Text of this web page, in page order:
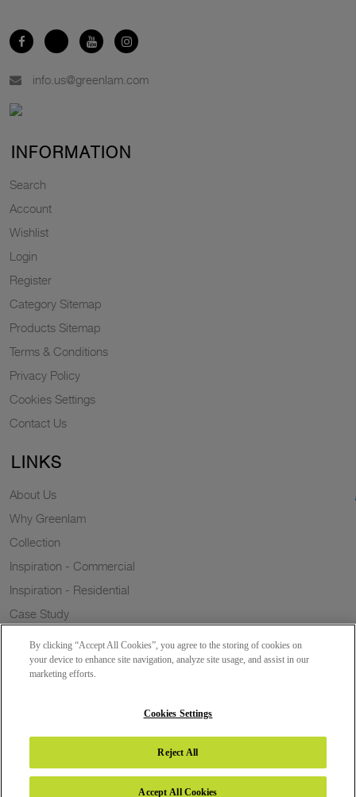
info.us@greenlam.com
INFORMATION
Search
Account
Wishlist
Login
Register
Category Sitemap
Products Sitemap
Terms & Conditions
Privacy Policy
Cookies Settings
Contact Us
LINKS
About Us
Why Greenlam
Collection
Inspiration - Commercial
Inspiration - Residential
Case Study
Resources
Copyright 2026 © Greenlam Industries Limited. All rights reserved.
By clicking “Accept All Cookies”, you agree to the storing of cookies on
your device to enhance site navigation, analyze site usage, and assist in our
marketing efforts.
Cookies Settings
Reject All
Accept All Cookies